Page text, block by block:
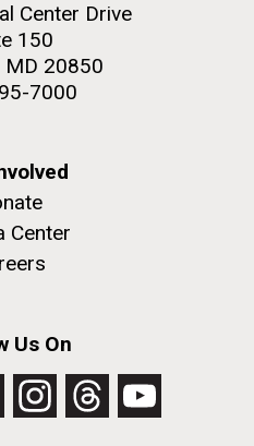
Center Drive
150
MD 20850
7000
Center
Us On